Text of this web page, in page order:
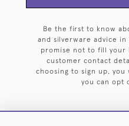
Be the first to know
and silverware advice
promise not to fill your
customer contact
choosing to sign up,
you can opt